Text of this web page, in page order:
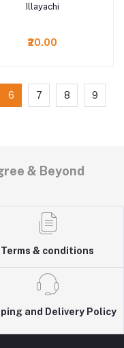
Add to cart
Illayachi
₹20.00
6 7 8 9
& Beyond
Terms & conditions
and Delivery Policy